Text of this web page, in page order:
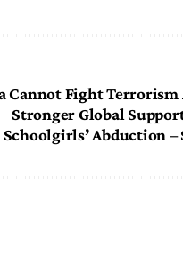
Cannot Fight Terrorism
Stronger Global
Schoolgirls’ Abduction –